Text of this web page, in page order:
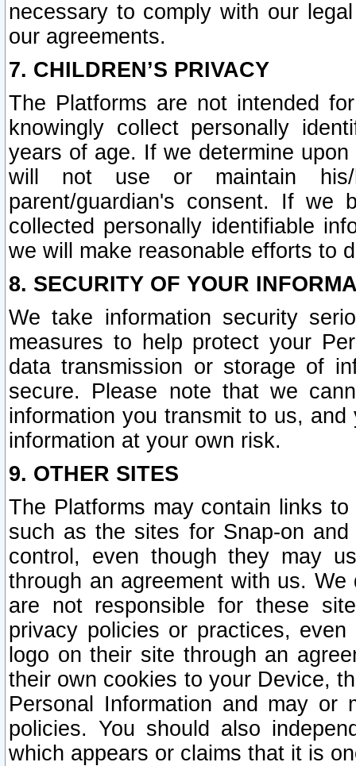
necessary to comply with our
our agreements.
7. CHILDREN’S PRIVACY
The Platforms are not intended
knowingly collect personally
years of age. If we determine
will not use or maintain his/
parent/guardian's consent. If we
collected personally identifiable
we will make reasonable efforts to
8. SECURITY OF YOUR
We take information security
measures to help protect your
data transmission or storage of
secure. Please note that we
information you transmit to us,
information at your own risk.
9. OTHER SITES
The Platforms may contain links
such as the sites for Snap-on
control, even though they may
through an agreement with us.
are not responsible for these
privacy policies or practices,
logo on their site through an
their own cookies to your Device,
Personal Information and may or
policies. You should also
which appears or claims that it is